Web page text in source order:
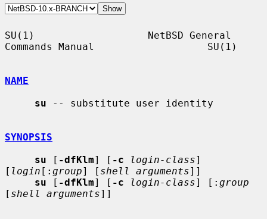
SU(1)                   NetBSD General
Commands Manual                   SU(1)
NAME
su -- substitute user identity
SYNOPSIS
su [ -dfKlm] [ -c login-class]
[ login [: group] [ shell arguments]]
su [ -dfKlm] [ -c login-class] [: group
[ shell arguments]]